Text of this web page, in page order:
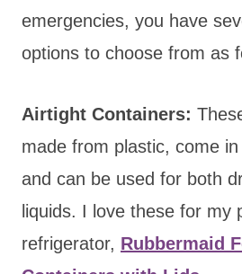
emergencies, you have
options to choose from as
Airtight Containers:
made from plastic, come
and can be used for both
liquids. I love these for my
refrigerator, Rubbermaid